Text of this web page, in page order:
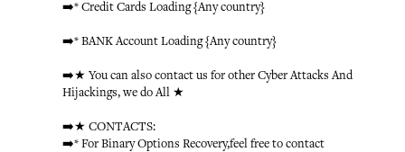
➡️* Credit Cards Loading {Any country}
➡️* BANK Account Loading {Any country}
➡️★ You can also contact us for other Cyber Attacks And
Hijackings, we do All ★
➡️★ CONTACTS:
➡️* For Binary Options Recovery,feel free to contact